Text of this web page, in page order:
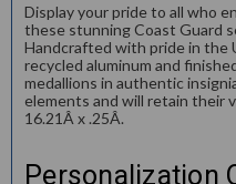
Display your pride to all who
these stunning Coast Guard
Handcrafted with pride in the
recycled aluminum and
medallions in authentic
elements and will retain their
16.21Â x .25Â.
Personalization